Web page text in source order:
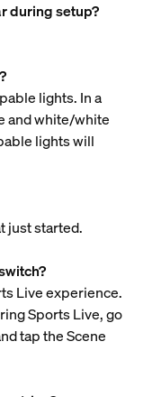
during setup?
lights. In a
and white/white
lights will
just started.
Live experience.
Sports Live, go
tap the Scene